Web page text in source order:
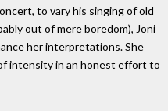
to vary his singing of old
out of mere boredom), Joni
her interpretations. She
intensity in an honest effort to